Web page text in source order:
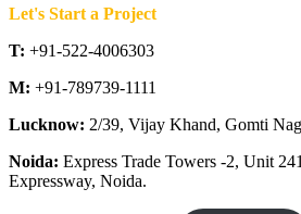
Let's Start a Project
T: +91-522-4006303
M: +91-789739-1111
Lucknow: 2/39, Vijay Khand, Gomti
Noida: Express Trade Towers -2, Unit
Expressway, Noida.